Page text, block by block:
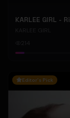
KARLEE GIRL
KARLEE GIRL
214
Editor's Pick